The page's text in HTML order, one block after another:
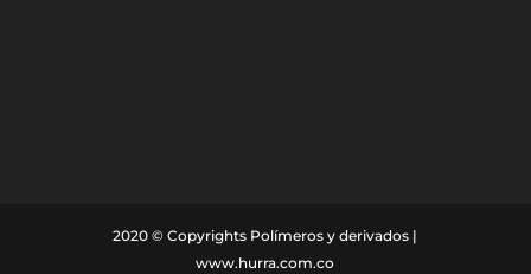
2020 © Copyrights Polímeros y derivados |
www.hurra.com.co